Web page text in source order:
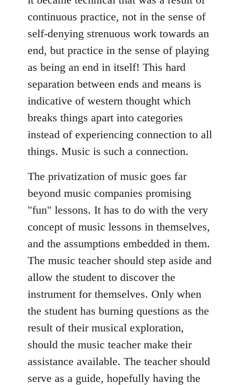
continuous practice, not in the sense of
self-denying strenuous work towards an
end, but practice in the sense of playing
as being an end in itself! This hard
separation between ends and means is
indicative of western thought which
breaks things apart into categories
instead of experiencing connection to all
things. Music is such a connection.
The privatization of music goes far
beyond music companies promising
"fun" lessons. It has to do with the very
concept of music lessons in themselves,
and the assumptions embedded in them.
The music teacher should step aside and
allow the student to discover the
instrument for themselves. Only when
the student has burning questions as the
result of their musical exploration,
should the music teacher make their
assistance available. The teacher should
serve as a guide, hopefully having the